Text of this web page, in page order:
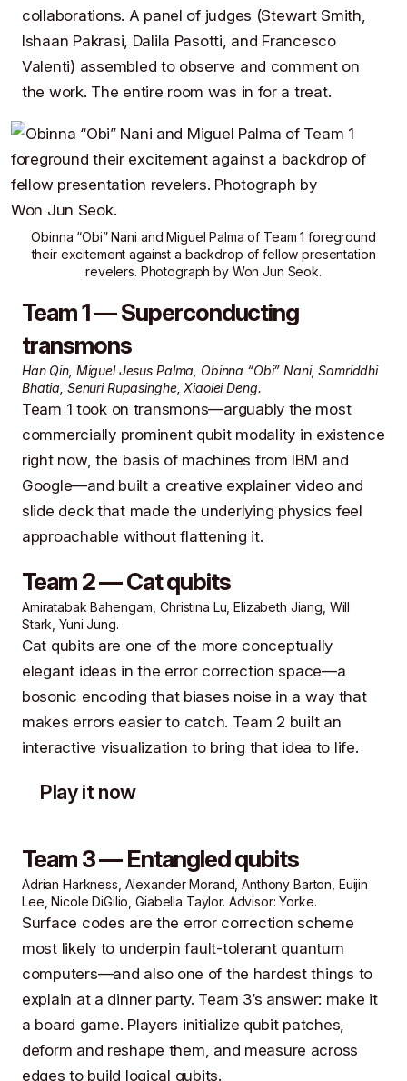
collaborations. A panel of judges (Stewart Smith,
Ishaan Pakrasi, Dalila Pasotti, and Francesco
Valenti) assembled to observe and comment on
the work. The entire room was in for a treat.
Obinna “Obi” Nani andMiguel Palma of Team 1 foreground
their excitement against a backdrop of fellow presentation
revelers. Photograph by Won Jun Seok.
Team 1 — Superconducting
transmons
Han Qin, Miguel Jesus Palma, Obinna “Obi” Nani, Samriddhi
Bhatia, Senuri Rupasinghe, Xiaolei Deng.
Team 1 took on transmons—arguably the most
commercially prominent qubit modality in existence
right now, the basis of machines from IBM and
Google—and built a creative explainer video and
slide deck that made the underlying physics feel
approachable without flattening it.
Team 2 — Cat qubits
Amiratabak Bahengam, Christina Lu, Elizabeth Jiang, Will
Stark, Yuni Jung.
Cat qubits are one of the more conceptually
elegant ideas in the error correction space—a
bosonic encoding that biases noise in a way that
makes errors easier to catch. Team 2 built an
interactive visualization to bring that idea to life.
Play it now
Team 3 — Entangled qubits
Adrian Harkness, Alexander Morand, Anthony Barton, Euijin
Lee, Nicole DiGilio, Giabella Taylor. Advisor: Yorke.
Surface codes are the error correction scheme
most likely to underpin fault-tolerant quantum
computers—and also one of the hardest things to
explain at a dinner party. Team 3’s answer: make it
a board game. Players initialize qubit patches,
deform and reshape them, and measure across
edges to build logical qubits.